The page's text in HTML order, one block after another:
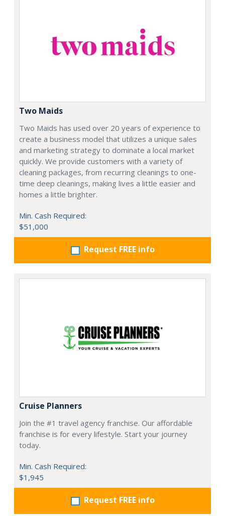
Two Maids
Two Maids has used over 20 years of experience to
create a business model that utilizes a unique sales
and marketing strategy to dominate a local market
quickly. We provide customers with a variety of
cleaning packages, from recurring cleanings to one-
time deep cleanings, making lives a little easier and
homes a little brighter.
Min. Cash Required:
$51,000
Request FREE info
Cruise Planners
Join the #1 travel agency franchise. Our affordable
franchise is for every lifestyle. Start your journey
today.
Min. Cash Required:
$1,945
Request FREE info